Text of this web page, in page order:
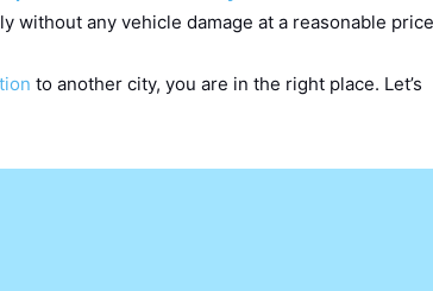
without any vehicle damage at a reasonable
to another city, you are in the right place. Let’s